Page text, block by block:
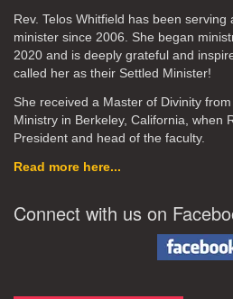
Rev. Telos Whitfield has been
minister since 2006. She began
2020 and is deeply grateful and
called her as their Settled Minister!
She received a Master of Divinity
Ministry in Berkeley, California, when
President and head of the faculty.
Read more here...
Connect with us on